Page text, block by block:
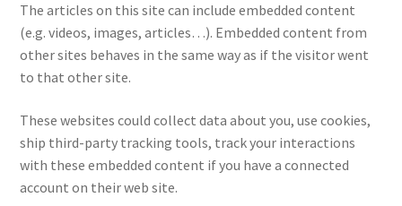
The articles on this site can include embedded content
(e.g. videos, images, articles…). Embedded content from
other sites behaves in the same way as if the visitor went
to that other site.
These websites could collect data about you, use cookies,
ship third-party tracking tools, track your interactions
with these embedded content if you have a connected
account on their web site.